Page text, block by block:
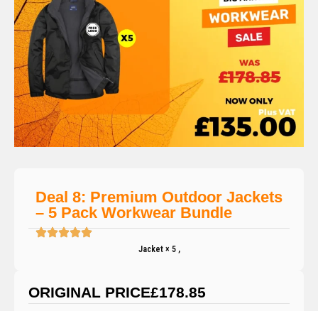
Deal 8: Premium Outdoor Jackets
– 5 Pack Workwear Bundle
Jacket × 5 ,
ORIGINAL PRICE£178.85